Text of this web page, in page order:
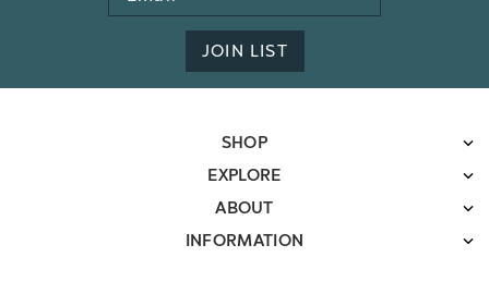
Address
JOIN LIST
SHOP
EXPLORE
ABOUT
INFORMATION